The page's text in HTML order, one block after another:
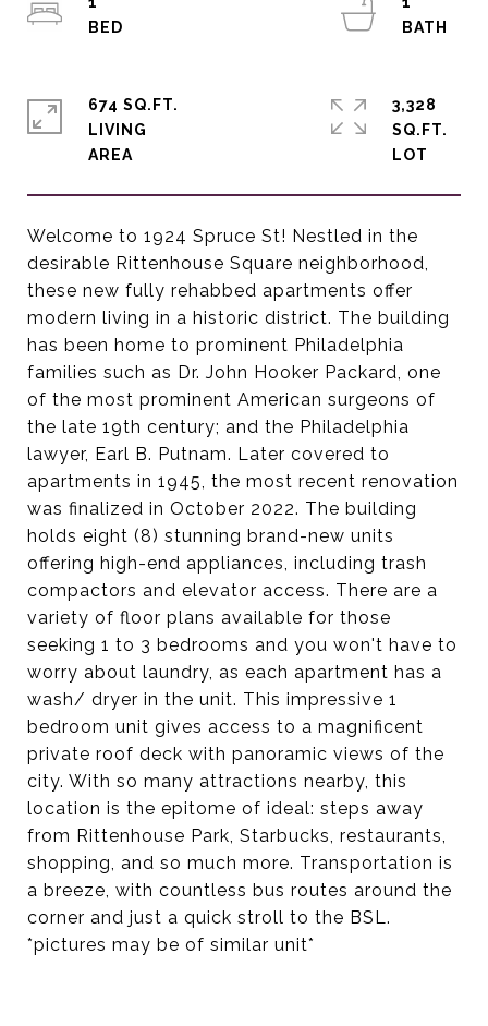
Welcome to 1924 Spruce St! Nestled in the
desirable Rittenhouse Square neighborhood,
these new fully rehabbed apartments offer
modern living in a historic district. The building
has been home to prominent Philadelphia
families such as Dr. John Hooker Packard, one
of the most prominent American surgeons of
the late 19th century; and the Philadelphia
lawyer, Earl B. Putnam. Later covered to
apartments in 1945, the most recent renovation
was finalized in October 2022. The building
holds eight (8) stunning brand-new units
offering high-end appliances, including trash
compactors and elevator access. There are a
variety of floor plans available for those
seeking 1 to 3 bedrooms and you won't have to
worry about laundry, as each apartment has a
wash/ dryer in the unit. This impressive 1
bedroom unit gives access to a magnificent
private roof deck with panoramic views of the
city. With so many attractions nearby, this
location is the epitome of ideal: steps away
from Rittenhouse Park, Starbucks, restaurants,
shopping, and so much more. Transportation is
a breeze, with countless bus routes around the
corner and just a quick stroll to the BSL.
*pictures may be of similar unit*
674 SQ.FT.
LIVING
3,328
SQ.FT.